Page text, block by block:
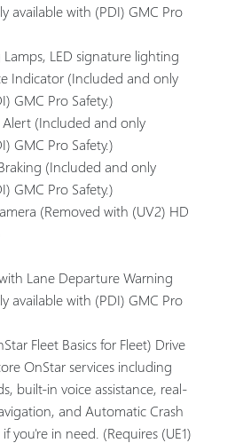
available with (PDI) GMC Pro
LED signature lighting
Indicator (Included and only
GMC Pro Safety.)
(Included and only
GMC Pro Safety.)
(Included and only
GMC Pro Safety.)
(Removed with (UV2) HD
Lane Departure Warning
available with (PDI) GMC Pro
Fleet Basics for Fleet) Drive
OnStar services including
built-in voice assistance, real-
and Automatic Crash
you're in need. (Requires (UE1)